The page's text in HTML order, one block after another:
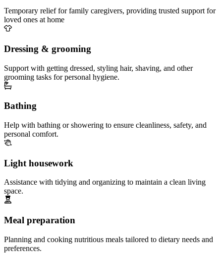
Temporary relief for family caregivers, providing trusted support for
loved ones at home
Dressing & grooming
Support with getting dressed, styling hair, shaving, and other
grooming tasks for personal hygiene.
Bathing
Help with bathing or showering to ensure cleanliness, safety, and
personal comfort.
Light housework
Assistance with tidying and organizing to maintain a clean living
space.
Meal preparation
Planning and cooking nutritious meals tailored to dietary needs and
preferences.